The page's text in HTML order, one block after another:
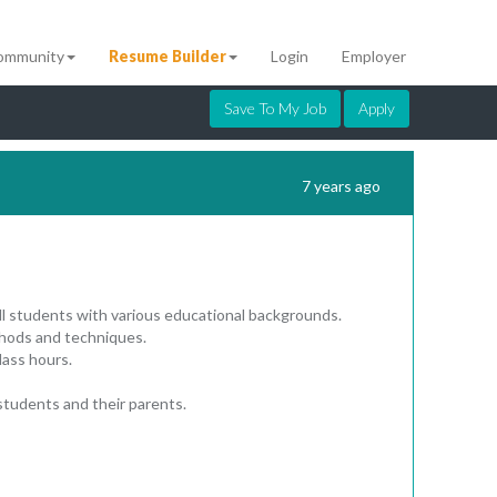
Resume Builder Login Employer
Save To My Job Apply
7 years ago
with various educational backgrounds.
and techniques.
hours.
and their parents.